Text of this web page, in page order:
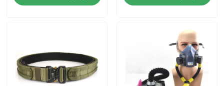
Military Ballistic Armor